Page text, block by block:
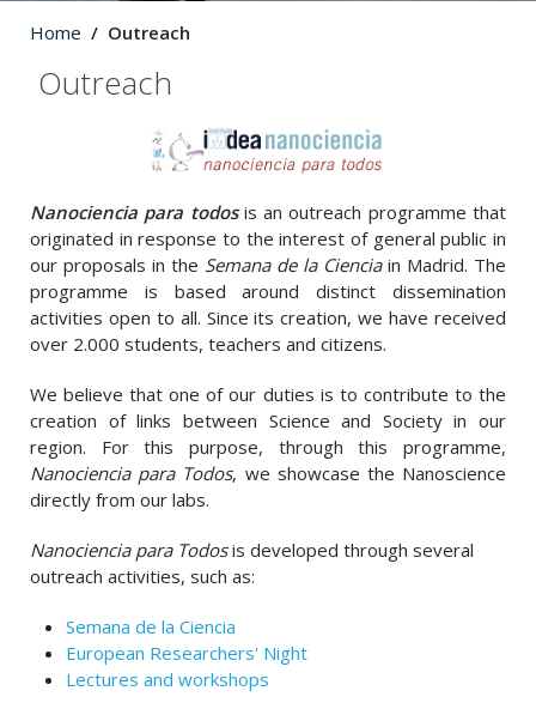
Home Outreach
Outreach
Nanociencia para todosis an outreach programme that
originated in response to the interest of general public in
our proposals in the Semana de la Cienciain Madrid. The
programme is based around distinct dissemination
activities open to all. Since its creation, we have received
over 2.000 students, teachers and citizens.
We believe that one of our duties is to contribute to the
creation of links between Science and Society in our
region. For this purpose, through this programme,
Nanociencia para Todos, we showcase the Nanoscience
directly from our labs.
Nanociencia para Todosis developed through several
outreach activities, such as:
Semana de la Ciencia
European Researchers' Night
Lectures and workshops